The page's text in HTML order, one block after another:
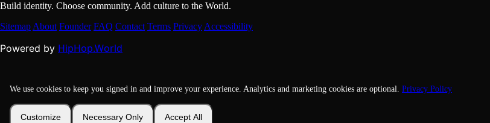
Build identity. Choose community. Add culture to the World.
Sitemap About Founder FAQ Contact Terms Privacy Accessibility
Powered by HipHop.World
We use cookies to keep you signed in and improve your experience. Analytics and marketing cookies are optional. Privacy Policy
Customize Necessary Only Accept All